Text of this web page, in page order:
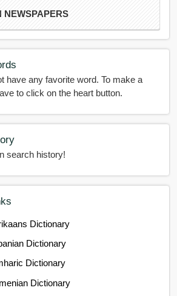
NEWSPAPERS
have any favorite word. To make a
word favorite you have to click on the heart button.
search history!
Dictionary
Dictionary
Dictionary
Dictionary